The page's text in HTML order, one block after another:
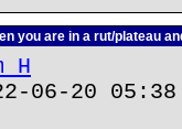
you are in a rut/plateau
H
06-20 05:38